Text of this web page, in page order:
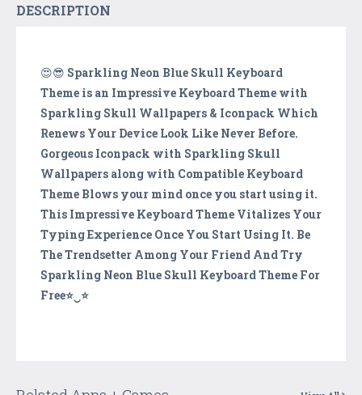
DESCRIPTION
😍😎 Sparkling Neon Blue Skull Keyboard
Theme is an Impressive Keyboard Theme with
Sparkling Skull Wallpapers & Iconpack Which
Renews Your Device Look Like Never Before.
Gorgeous Iconpack with Sparkling Skull
Wallpapers along with Compatible Keyboard
Theme Blows your mind once you start using it.
This Impressive Keyboard Theme Vitalizes Your
Typing Experience Once You Start Using It. Be
The Trendsetter Among Your Friend And Try
Sparkling Neon Blue Skull Keyboard Theme For
Free⭐️‿⭐️